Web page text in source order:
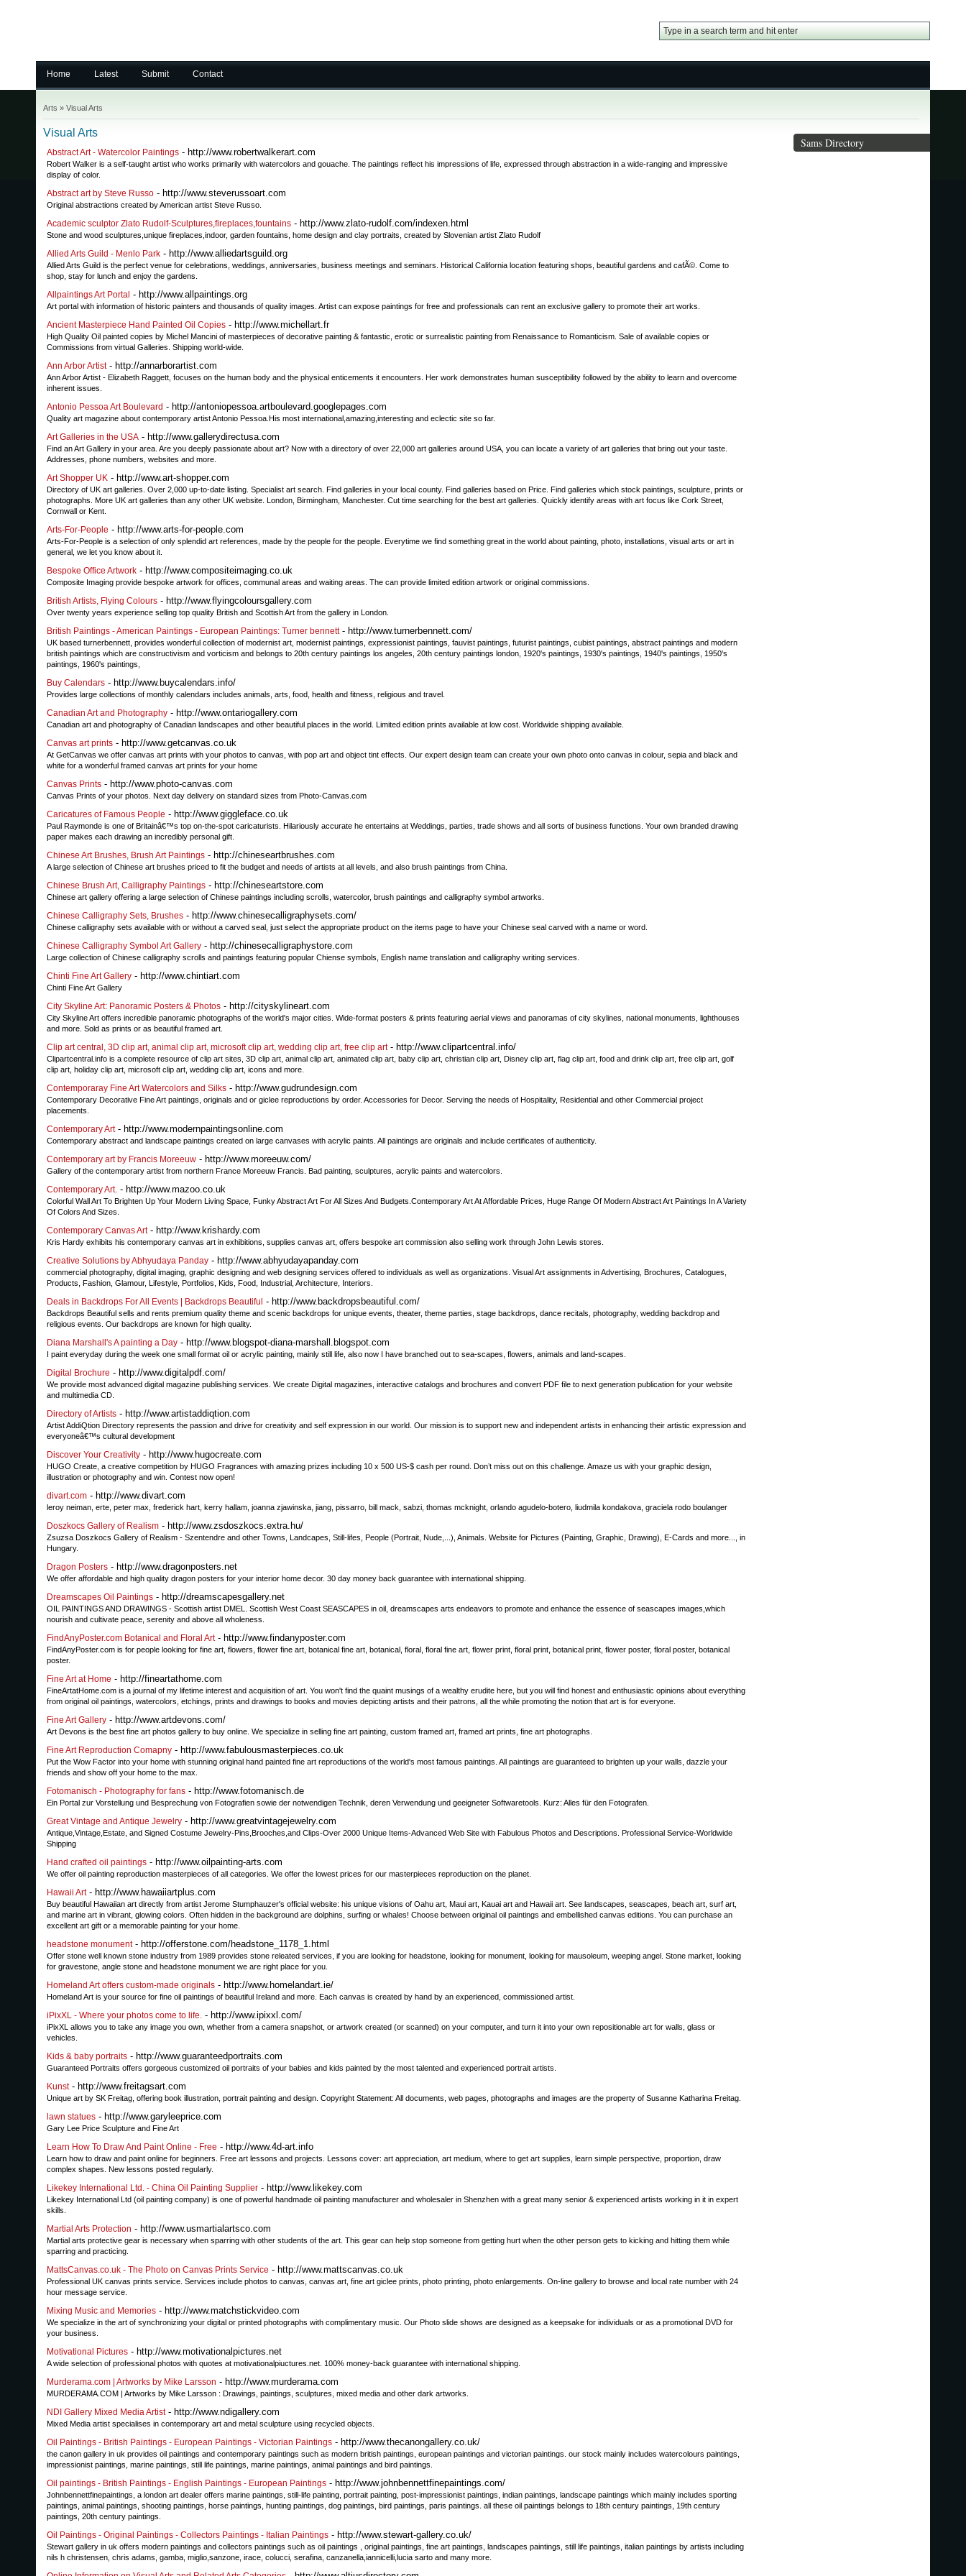
Home Latest Submit Contact
Arts » Visual Arts
Visual Arts
Abstract Art - Watercolor Paintings - http://www.robertwalkerart.com
Robert Walker is a self-taught artist who works primarily with watercolors and gouache. The paintings reflect his impressions of life, expressed through abstraction in a wide-ranging and impressive
display of color.
Abstract art by Steve Russo - http://www.steverussoart.com
Original abstractions created by American artist Steve Russo.
Academic sculptor Zlato Rudolf-Sculptures,fireplaces,fountains - http://www.zlato-rudolf.com/indexen.html
Stone and wood sculptures,unique fireplaces,indoor, garden fountains, home design and clay portraits, created by Slovenian artist Zlato Rudolf
Allied Arts Guild - Menlo Park - http://www.alliedartsguild.org
Allied Arts Guild is the perfect venue for celebrations, weddings, anniversaries, business meetings and seminars. Historical California location featuring shops, beautiful gardens and cafÃ©. Come to
shop, stay for lunch and enjoy the gardens.
Allpaintings Art Portal - http://www.allpaintings.org
Art portal with information of historic painters and thousands of quality images. Artist can expose paintings for free and professionals can rent an exclusive gallery to promote their art works.
Ancient Masterpiece Hand Painted Oil Copies - http://www.michellart.fr
High Quality Oil painted copies by Michel Mancini of masterpieces of decorative painting & fantastic, erotic or surrealistic painting from Renaissance to Romanticism. Sale of available copies or
Commissions from virtual Galleries. Shipping world-wide.
Ann Arbor Artist- http://annarborartist.com
Ann Arbor Artist - Elizabeth Raggett, focuses on the human body and the physical enticements it encounters. Her work demonstrates human susceptibility followed by the ability to learn and overcome
inherent issues.
Antonio Pessoa Art Boulevard - http://antoniopessoa.artboulevard.googlepages.com
Quality art magazine about contemporary artist Antonio Pessoa.His most international,amazing,interesting and eclectic site so far.
Art Galleries in the USA - http://www.gallerydirectusa.com
Find an Art Gallery in your area. Are you deeply passionate about art? Now with a directory of over 22,000 art galleries around USA, you can locate a variety of art galleries that bring out your taste.
Addresses, phone numbers, websites and more.
Art Shopper UK - http://www.art-shopper.com
Directory of UK art galleries. Over 2,000 up-to-date listing. Specialist art search. Find galleries in your local county. Find galleries based on Price. Find galleries which stock paintings, sculpture, prints or
photographs. More UK art galleries than any other UK website. London, Birmingham, Manchester. Cut time searching for the best art galleries. Quickly identify areas with art focus like Cork Street,
Cornwall or Kent.
Arts-For-People - http://www.arts-for-people.com
Arts-For-People is a selection of only splendid art references, made by the people for the people. Everytime we find something great in the world about painting, photo, installations, visual arts or art in
general, we let you know about it.
Bespoke Office Artwork - http://www.compositeimaging.co.uk
Composite Imaging provide bespoke artwork for offices, communal areas and waiting areas. The can provide limited edition artwork or original commissions.
British Artists, Flying Colours - http://www.flyingcoloursgallery.com
Over twenty years experience selling top quality British and Scottish Art from the gallery in London.
British Paintings - American Paintings - European Paintings: Turner bennett- http://www.turnerbennett.com/
UK based turnerbennett, provides wonderful collection of modernist art, modernist paintings, expressionist paintings, fauvist paintings, futurist paintings, cubist paintings, abstract paintings and modern
british paintings which are constructivism and vorticism and belongs to 20th century paintings los angeles, 20th century paintings london, 1920's paintings, 1930's paintings, 1940's paintings, 1950's
paintings, 1960's paintings,
Buy Calendars - http://www.buycalendars.info/
Provides large collections of monthly calendars includes animals, arts, food, health and fitness, religious and travel.
Canadian Art and Photography - http://www.ontariogallery.com
Canadian art and photography of Canadian landscapes and other beautiful places in the world. Limited edition prints available at low cost. Worldwide shipping available.
Canvas art prints - http://www.getcanvas.co.uk
At GetCanvas we offer canvas art prints with your photos to canvas, with pop art and object tint effects. Our expert design team can create your own photo onto canvas in colour, sepia and black and
white for a wonderful framed canvas art prints for your home
Canvas Prints - http://www.photo-canvas.com
Canvas Prints of your photos. Next day delivery on standard sizes from Photo-Canvas.com
Caricatures of Famous People - http://www.giggleface.co.uk
Paul Raymonde is one of Britainâ€™s top on-the-spot caricaturists. Hilariously accurate he entertains at Weddings, parties, trade shows and all sorts of business functions. Your own branded drawing
paper makes each drawing an incredibly personal gift.
Chinese Art Brushes, Brush Art Paintings - http://chineseartbrushes.com
A large selection of Chinese art brushes priced to fit the budget and needs of artists at all levels, and also brush paintings from China.
Chinese Brush Art, Calligraphy Paintings - http://chineseartstore.com
Chinese art gallery offering a large selection of Chinese paintings including scrolls, watercolor, brush paintings and calligraphy symbol artworks.
Chinese Calligraphy Sets, Brushes - http://www.chinesecalligraphysets.com/
Chinese calligraphy sets available with or without a carved seal, just select the appropriate product on the items page to have your Chinese seal carved with a name or word.
Chinese Calligraphy Symbol Art Gallery - http://chinesecalligraphystore.com
Large collection of Chinese calligraphy scrolls and paintings featuring popular Chiense symbols, English name translation and calligraphy writing services.
Chinti Fine Art Gallery - http://www.chintiart.com
Chinti Fine Art Gallery
City Skyline Art: Panoramic Posters & Photos - http://cityskylineart.com
City Skyline Art offers incredible panoramic photographs of the world's major cities. Wide-format posters & prints featuring aerial views and panoramas of city skylines, national monuments, lighthouses
and more. Sold as prints or as beautiful framed art.
Clip art central, 3D clip art, animal clip art, microsoft clip art, wedding clip art, free clip art- http://www.clipartcentral.info/
Clipartcentral.info is a complete resource of clip art sites, 3D clip art, animal clip art, animated clip art, baby clip art, christian clip art, Disney clip art, flag clip art, food and drink clip art, free clip art, golf
clip art, holiday clip art, microsoft clip art, wedding clip art, icons and more.
Contemporaray Fine Art Watercolors and Silks - http://www.gudrundesign.com
Contemporary Decorative Fine Art paintings, originals and or giclee reproductions by order. Accessories for Decor. Serving the needs of Hospitality, Residential and other Commercial project
placements.
Contemporary Art- http://www.modernpaintingsonline.com
Contemporary abstract and landscape paintings created on large canvases with acrylic paints. All paintings are originals and include certificates of authenticity.
Contemporary art by Francis Moreeuw - http://www.moreeuw.com/
Gallery of the contemporary artist from northern France Moreeuw Francis. Bad painting, sculptures, acrylic paints and watercolors.
Contemporary Art. - http://www.mazoo.co.uk
Colorful Wall Art To Brighten Up Your Modern Living Space, Funky Abstract Art For All Sizes And Budgets.Contemporary Art At Affordable Prices, Huge Range Of Modern Abstract Art Paintings In A Variety
Of Colors And Sizes.
Contemporary Canvas Art- http://www.krishardy.com
Kris Hardy exhibits his contemporary canvas art in exhibitions, supplies canvas art, offers bespoke art commission also selling work through John Lewis stores.
Creative Solutions by Abhyudaya Panday - http://www.abhyudayapanday.com
commercial photography, digital imaging, graphic designing and web designing services offered to individuals as well as organizations. Visual Art assignments in Advertising, Brochures, Catalogues,
Products, Fashion, Glamour, Lifestyle, Portfolios, Kids, Food, Industrial, Architecture, Interiors.
Deals in Backdrops For All Events | Backdrops Beautiful - http://www.backdropsbeautiful.com/
Backdrops Beautiful sells and rents premium quality theme and scenic backdrops for unique events, theater, theme parties, stage backdrops, dance recitals, photography, wedding backdrop and
religious events. Our backdrops are known for high quality.
Diana Marshall's A painting a Day - http://www.blogspot-diana-marshall.blogspot.com
I paint everyday during the week one small format oil or acrylic painting, mainly still life, also now I have branched out to sea-scapes, flowers, animals and land-scapes.
Digital Brochure - http://www.digitalpdf.com/
We provide most advanced digital magazine publishing services. We create Digital magazines, interactive catalogs and brochures and convert PDF file to next generation publication for your website
and multimedia CD.
Directory of Artists - http://www.artistaddiqtion.com
Artist AddiQtion Directory represents the passion and drive for creativity and self expression in our world. Our mission is to support new and independent artists in enhancing their artistic expression and
everyoneâ€™s cultural development
Discover Your Creativity - http://www.hugocreate.com
HUGO Create, a creative competition by HUGO Fragrances with amazing prizes including 10 x 500 US-$ cash per round. Don’t miss out on this challenge. Amaze us with your graphic design,
illustration or photography and win. Contest now open!
divart.com - http://www.divart.com
leroy neiman, erte, peter max, frederick hart, kerry hallam, joanna zjawinska, jiang, pissarro, bill mack, sabzi, thomas mcknight, orlando agudelo-botero, liudmila kondakova, graciela rodo boulanger
Doszkocs Gallery of Realism - http://www.zsdoszkocs.extra.hu/
Zsuzsa Doszkocs Gallery of Realism - Szentendre and other Towns, Landcapes, Still-lifes, People (Portrait, Nude,...), Animals. Website for Pictures (Painting, Graphic, Drawing), E-Cards and more..., in
Hungary.
Dragon Posters - http://www.dragonposters.net
We offer affordable and high quality dragon posters for your interior home decor. 30 day money back guarantee with international shipping.
Dreamscapes Oil Paintings - http://dreamscapesgallery.net
OIL PAINTINGS AND DRAWINGS - Scottish artist DMEL. Scottish West Coast SEASCAPES in oil, dreamscapes arts endeavors to promote and enhance the essence of seascapes images,which
nourish and cultivate peace, serenity and above all wholeness.
FindAnyPoster.com Botanical and Floral Art- http://www.findanyposter.com
FindAnyPoster.com is for people looking for fine art, flowers, flower fine art, botanical fine art, botanical, floral, floral fine art, flower print, floral print, botanical print, flower poster, floral poster, botanical
poster.
Fine Art at Home - http://fineartathome.com
FineArtatHome.com is a journal of my lifetime interest and acquisition of art. You won't find the quaint musings of a wealthy erudite here, but you will find honest and enthusiastic opinions about everything
from original oil paintings, watercolors, etchings, prints and drawings to books and movies depicting artists and their patrons, all the while promoting the notion that art is for everyone.
Fine Art Gallery - http://www.artdevons.com/
Art Devons is the best fine art photos gallery to buy online. We specialize in selling fine art painting, custom framed art, framed art prints, fine art photographs.
Fine Art Reproduction Comapny - http://www.fabulousmasterpieces.co.uk
Put the Wow Factor into your home with stunning original hand painted fine art reproductions of the world's most famous paintings. All paintings are guaranteed to brighten up your walls, dazzle your
friends and show off your home to the max.
Fotomanisch - Photography for fans - http://www.fotomanisch.de
Ein Portal zur Vorstellung und Besprechung von Fotografien sowie der notwendigen Technik, deren Verwendung und geeigneter Softwaretools. Kurz: Alles für den Fotografen.
Great Vintage and Antique Jewelry - http://www.greatvintagejewelry.com
Antique,Vintage,Estate, and Signed Costume Jewelry-Pins,Brooches,and Clips-Over 2000 Unique Items-Advanced Web Site with Fabulous Photos and Descriptions. Professional Service-Worldwide
Shipping
Hand crafted oil paintings - http://www.oilpainting-arts.com
We offer oil painting reproduction masterpieces of all categories. We offer the lowest prices for our masterpieces reproduction on the planet.
Hawaii Art- http://www.hawaiiartplus.com
Buy beautiful Hawaiian art directly from artist Jerome Stumphauzer's official website: his unique visions of Oahu art, Maui art, Kauai art and Hawaii art. See landscapes, seascapes, beach art, surf art,
and marine art in vibrant, glowing colors. Often hidden in the background are dolphins, surfing or whales! Choose between original oil paintings and embellished canvas editions. You can purchase an
excellent art gift or a memorable painting for your home.
headstone monument- http://offerstone.com/headstone_1178_1.html
Offer stone well known stone industry from 1989 provides stone releated services, if you are looking for headstone, looking for monument, looking for mausoleum, weeping angel. Stone market, looking
for gravestone, angle stone and headstone monument we are right place for you.
Homeland Art offers custom-made originals - http://www.homelandart.ie/
Homeland Art is your source for fine oil paintings of beautiful Ireland and more. Each canvas is created by hand by an experienced, commissioned artist.
iPixXL - Where your photos come to life. - http://www.ipixxl.com/
iPixXL allows you to take any image you own, whether from a camera snapshot, or artwork created (or scanned) on your computer, and turn it into your own repositionable art for walls, glass or
vehicles.
Kids & baby portraits - http://www.guaranteedportraits.com
Guaranteed Portraits offers gorgeous customized oil portraits of your babies and kids painted by the most talented and experienced portrait artists.
Kunst- http://www.freitagsart.com
Unique art by SK Freitag, offering book illustration, portrait painting and design. Copyright Statement: All documents, web pages, photographs and images are the property of Susanne Katharina Freitag.
lawn statues - http://www.garyleeprice.com
Gary Lee Price Sculpture and Fine Art
Learn How To Draw And Paint Online - Free - http://www.4d-art.info
Learn how to draw and paint online for beginners. Free art lessons and projects. Lessons cover: art appreciation, art medium, where to get art supplies, learn simple perspective, proportion, draw
complex shapes. New lessons posted regularly.
Likekey International Ltd. - China Oil Painting Supplier - http://www.likekey.com
Likekey International Ltd (oil painting company) is one of powerful handmade oil painting manufacturer and wholesaler in Shenzhen with a great many senior & experienced artists working in it in expert
skills.
Martial Arts Protection - http://www.usmartialartsco.com
Martial arts protective gear is necessary when sparring with other students of the art. This gear can help stop someone from getting hurt when the other person gets to kicking and hitting them while
sparring and practicing.
MattsCanvas.co.uk - The Photo on Canvas Prints Service - http://www.mattscanvas.co.uk
Professional UK canvas prints service. Services include photos to canvas, canvas art, fine art giclee prints, photo printing, photo enlargements. On-line gallery to browse and local rate number with 24
hour message service.
Mixing Music and Memories - http://www.matchstickvideo.com
We specialize in the art of synchronizing your digital or printed photographs with complimentary music. Our Photo slide shows are designed as a keepsake for individuals or as a promotional DVD for
your business.
Motivational Pictures - http://www.motivationalpictures.net
A wide selection of professional photos with quotes at motivationalpiuctures.net. 100% money-back guarantee with international shipping.
Murderama.com | Artworks by Mike Larsson - http://www.murderama.com
MURDERAMA.COM | Artworks by Mike Larsson : Drawings, paintings, sculptures, mixed media and other dark artworks.
NDI Gallery Mixed Media Artist- http://www.ndigallery.com
Mixed Media artist specialises in contemporary art and metal sculpture using recycled objects.
Oil Paintings - British Paintings - European Paintings - Victorian Paintings - http://www.thecanongallery.co.uk/
the canon gallery in uk provides oil paintings and contemporary paintings such as modern british paintings, european paintings and victorian paintings. our stock mainly includes watercolours paintings,
impressionist paintings, marine paintings, still life paintings, marine paintings, animal paintings and bird paintings.
Oil paintings - British Paintings - English Paintings - European Paintings - http://www.johnbennettfinepaintings.com/
Johnbennettfinepaintings, a london art dealer offers marine paintings, still-life painting, portrait painting, post-impressionist paintings, indian paintings, landscape paintings which mainly includes sporting
paintings, animal paintings, shooting paintings, horse paintings, hunting paintings, dog paintings, bird paintings, paris paintings. all these oil paintings belongs to 18th century paintings, 19th century
paintings, 20th century paintings.
Oil Paintings - Original Paintings - Collectors Paintings - Italian Paintings - http://www.stewart-gallery.co.uk/
Stewart gallery in uk offers modern paintings and collectors paintings such as oil paintings , original paintings, fine art paintings, landscapes paintings, still life paintings, italian paintings by artists including
nils h christensen, chris adams, gamba, miglio,sanzone, irace, colucci, serafina, canzanella,iannicelli,lucia sarto and many more.
Sams Directory